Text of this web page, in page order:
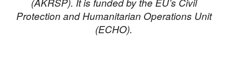
Protection and Humanitarian Operations Unit
(ECHO).